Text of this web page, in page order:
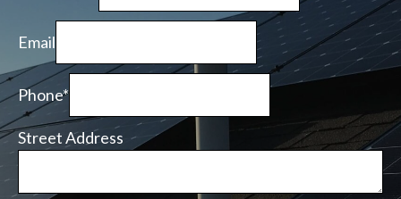
Email
Phone*
Street Address